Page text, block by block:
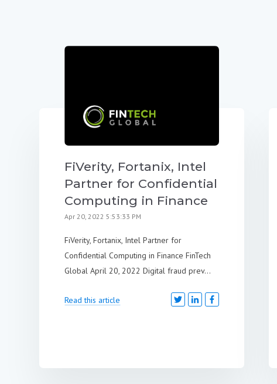
FiVerity, Fortanix, Intel
Partner for Confidential
Computing in Finance
Apr 20, 2022 5:53:33 PM
FiVerity, Fortanix, Intel Partner for
Confidential Computing in Finance FinTech
Global April 20, 2022 Digital fraud prev...
Read this article